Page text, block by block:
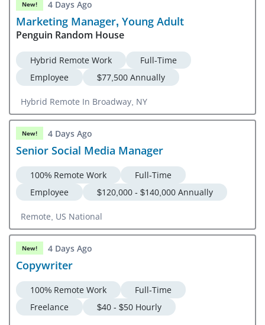
New! 4 Days Ago
Marketing Manager, Young Adult
Penguin Random House
Hybrid Remote Work
Full-Time
Employee
$77,500 Annually
Hybrid Remote In Broadway, NY
New! 4 Days Ago
Senior Social Media Manager
100% Remote Work
Full-Time
Employee
$120,000 - $140,000 Annually
Remote, US National
New! 4 Days Ago
Copywriter
100% Remote Work
Full-Time
Freelance
$40 - $50 Hourly